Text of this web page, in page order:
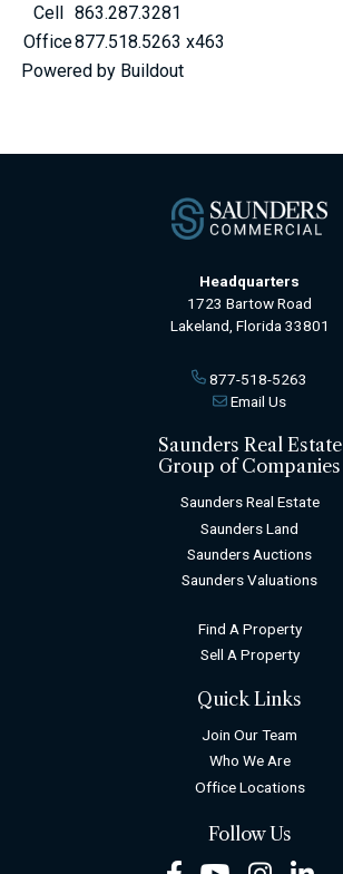
Cell 863.287.3281
Office877.518.5263 x463
Powered by Buildout
Headquarters
1723 Bartow Road
Lakeland, Florida 33801
877-518-5263
Email Us
Saunders Real Estate
Group of Companies
Saunders Real Estate
Saunders Land
Saunders Auctions
Saunders Valuations
Find A Property
Sell A Property
Quick Links
Join Our Team
Who We Are
Office Locations
Follow Us